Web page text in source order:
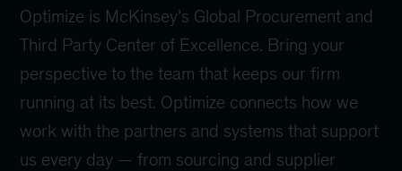
Optimize is McKinsey’s Global Procurement and
Third Party Center of Excellence. Bring your
perspective to the team that keeps our firm
running at its best. Optimize connects how we
work with the partners and systems that support
us every day — from sourcing and supplier